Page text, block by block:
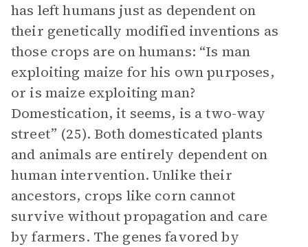
has left humans just as dependent on
their genetically modified inventions as
those crops are on humans: “Is man
exploiting maize for his own purposes,
or is maize exploiting man?
Domestication, it seems, is a two-way
street” (25). Both domesticated plants
and animals are entirely dependent on
human intervention. Unlike their
ancestors, crops like corn cannot
survive without propagation and care
by farmers. The genes favored by